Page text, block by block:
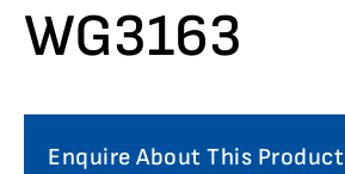
WG3163
Enquire About This Product